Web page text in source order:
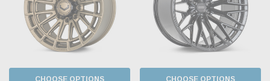
CHOOSE OPTIONS CHOOSE OPTIONS